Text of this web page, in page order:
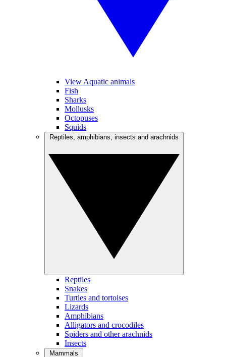
View Aquatic animals
Fish
Sharks
Mollusks
Octopuses
Squids
Reptiles
Snakes
Turtles and tortoises
Lizards
Amphibians
Alligators and crocodiles
Spiders and other arachnids
Insects